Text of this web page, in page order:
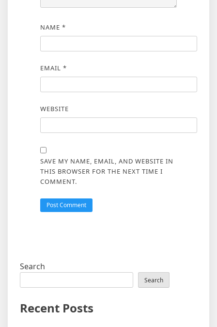
NAME *
EMAIL *
WEBSITE
SAVE MY NAME, EMAIL, AND WEBSITE IN
THIS BROWSER FOR THE NEXT TIME I
COMMENT.
Search
Search
Recent Posts